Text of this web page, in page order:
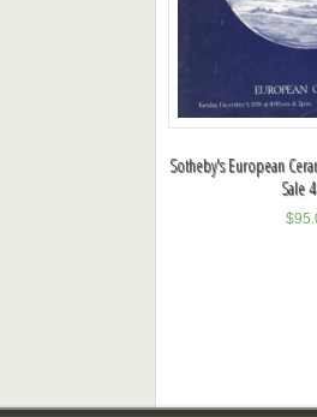
Sotheby's European
Sale
$